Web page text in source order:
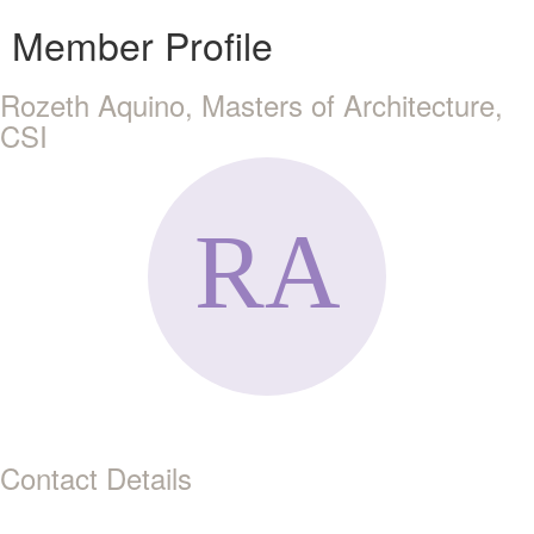
Member Profile
Rozeth Aquino, Masters of Architecture,
CSI
Contact Details